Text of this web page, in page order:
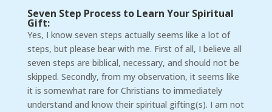
Seven Step Process to Learn Your Spiritual
Gift:
Yes, I know seven steps actually seems like a lot of
steps, but please bear with me. First of all, I believe all
seven steps are biblical, necessary, and should not be
skipped. Secondly, from my observation, it seems like
it is somewhat rare for Christians to immediately
understand and know their spiritual gifting(s). I am not